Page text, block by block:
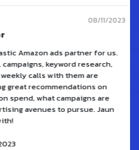
08/11/2023
Amazon ads partner for us.
keyword research,
calls with them are
great recommendations on
spend, what campaigns are
avenues to pursue. Jaun